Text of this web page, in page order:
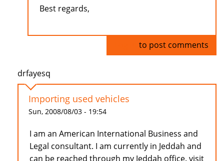
Best regards,
to post comments
drfayesq
Importing used vehicles
Sun, 2008/08/03 - 19:54
I am an American International Business and
Legal consultant. I am currently in Jeddah and
can be reached through my Jeddah office. visit